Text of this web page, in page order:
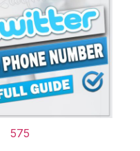
575